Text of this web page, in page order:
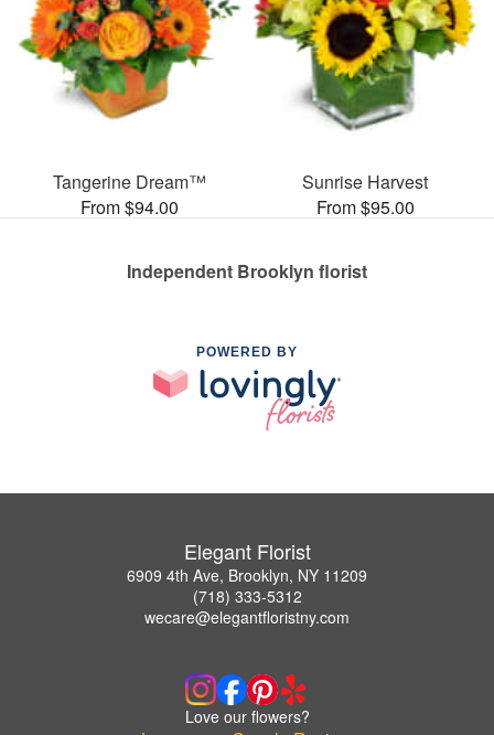
Tangerine Dream™
From $94.00
Sunrise Harvest
From $95.00
Independent Brooklyn florist
POWERED BY
Elegant Florist
6909 4th Ave, Brooklyn, NY 11209
(718) 333-5312
wecare@elegantfloristny.com
Love our flowers?